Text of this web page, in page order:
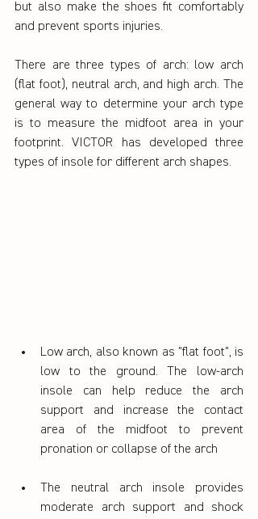
but also make the shoes fit comfortably
and prevent sports injuries.
There are three types of arch: low arch
(flat foot), neutral arch, and high arch. The
general way to determine your arch type
is to measure the midfoot area in your
footprint. VICTOR has developed three
types of insole for different arch shapes.
Low arch, also known as "flat foot", is
low to the ground. The low-arch
insole can help reduce the arch
support and increase the contact
area of the midfoot to prevent
pronation or collapse of the arch
The neutral arch insole provides
moderate arch support and shock